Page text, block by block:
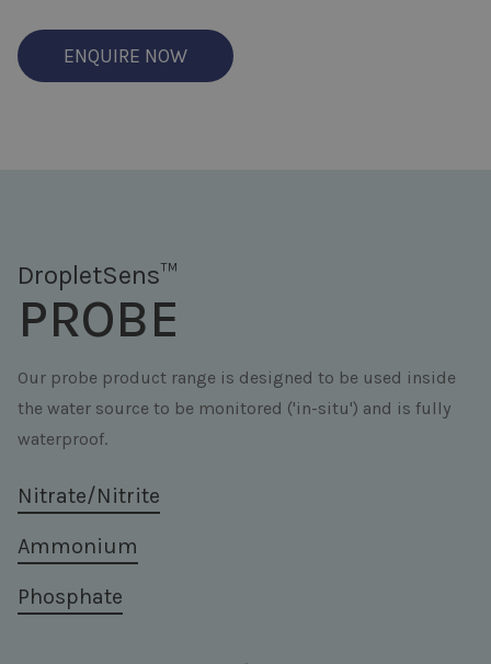
ENQUIRE NOW
DropletSens™
PROBE
Our probe product range is designed to be used inside
the water source to be monitored ('in-situ') and is fully
waterproof.
Nitrate/Nitrite
Ammonium
Phosphate